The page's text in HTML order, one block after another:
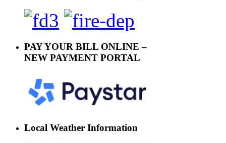
PAY YOUR BILL ONLINE –
NEW PAYMENT PORTAL
Local Weather Information